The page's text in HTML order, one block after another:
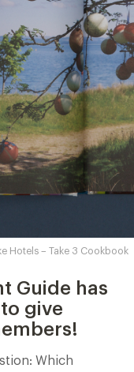
Hotels – Take 3 Cookbook
Guide has
to give
Which